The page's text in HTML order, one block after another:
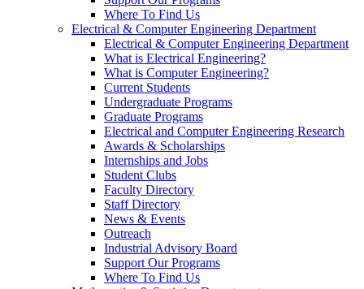
Where To Find Us
Electrical & Computer Engineering Department
Electrical & Computer Engineering Department
What is Electrical Engineering?
What is Computer Engineering?
Current Students
Undergraduate Programs
Graduate Programs
Electrical and Computer Engineering Research
Awards & Scholarships
Internships and Jobs
Student Clubs
Faculty Directory
Staff Directory
News & Events
Outreach
Industrial Advisory Board
Support Our Programs
Where To Find Us